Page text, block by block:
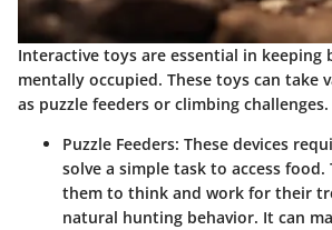
Interactive toys are essential in keeping
mentally occupied. These toys can take
as puzzle feeders or climbing challenges.
Puzzle Feeders: These devices
solve a simple task to access food.
them to think and work for their
natural hunting behavior. It can